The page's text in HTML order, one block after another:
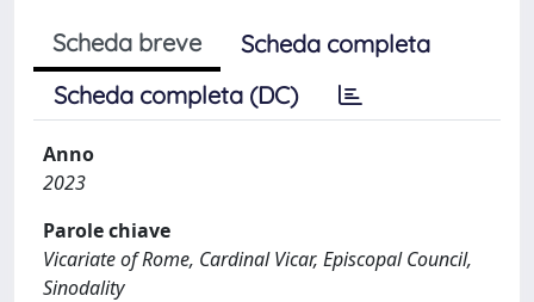
Scheda breve
Scheda completa
Scheda completa (DC)
Anno
2023
Parole chiave
Vicariate of Rome, Cardinal Vicar, Episcopal Council,
Sinodality